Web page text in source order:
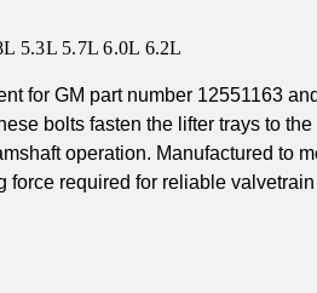
5.3L 5.7L 6.0L 6.2L
for GM part number 12551163
bolts fasten the lifter trays to
operation. Manufactured to
force required for reliable valvetrain